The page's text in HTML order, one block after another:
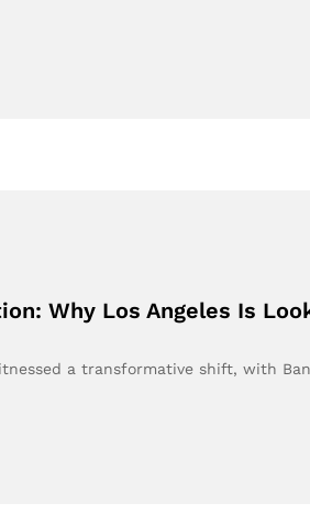
Why Los Angeles Is
a transformative shift, with